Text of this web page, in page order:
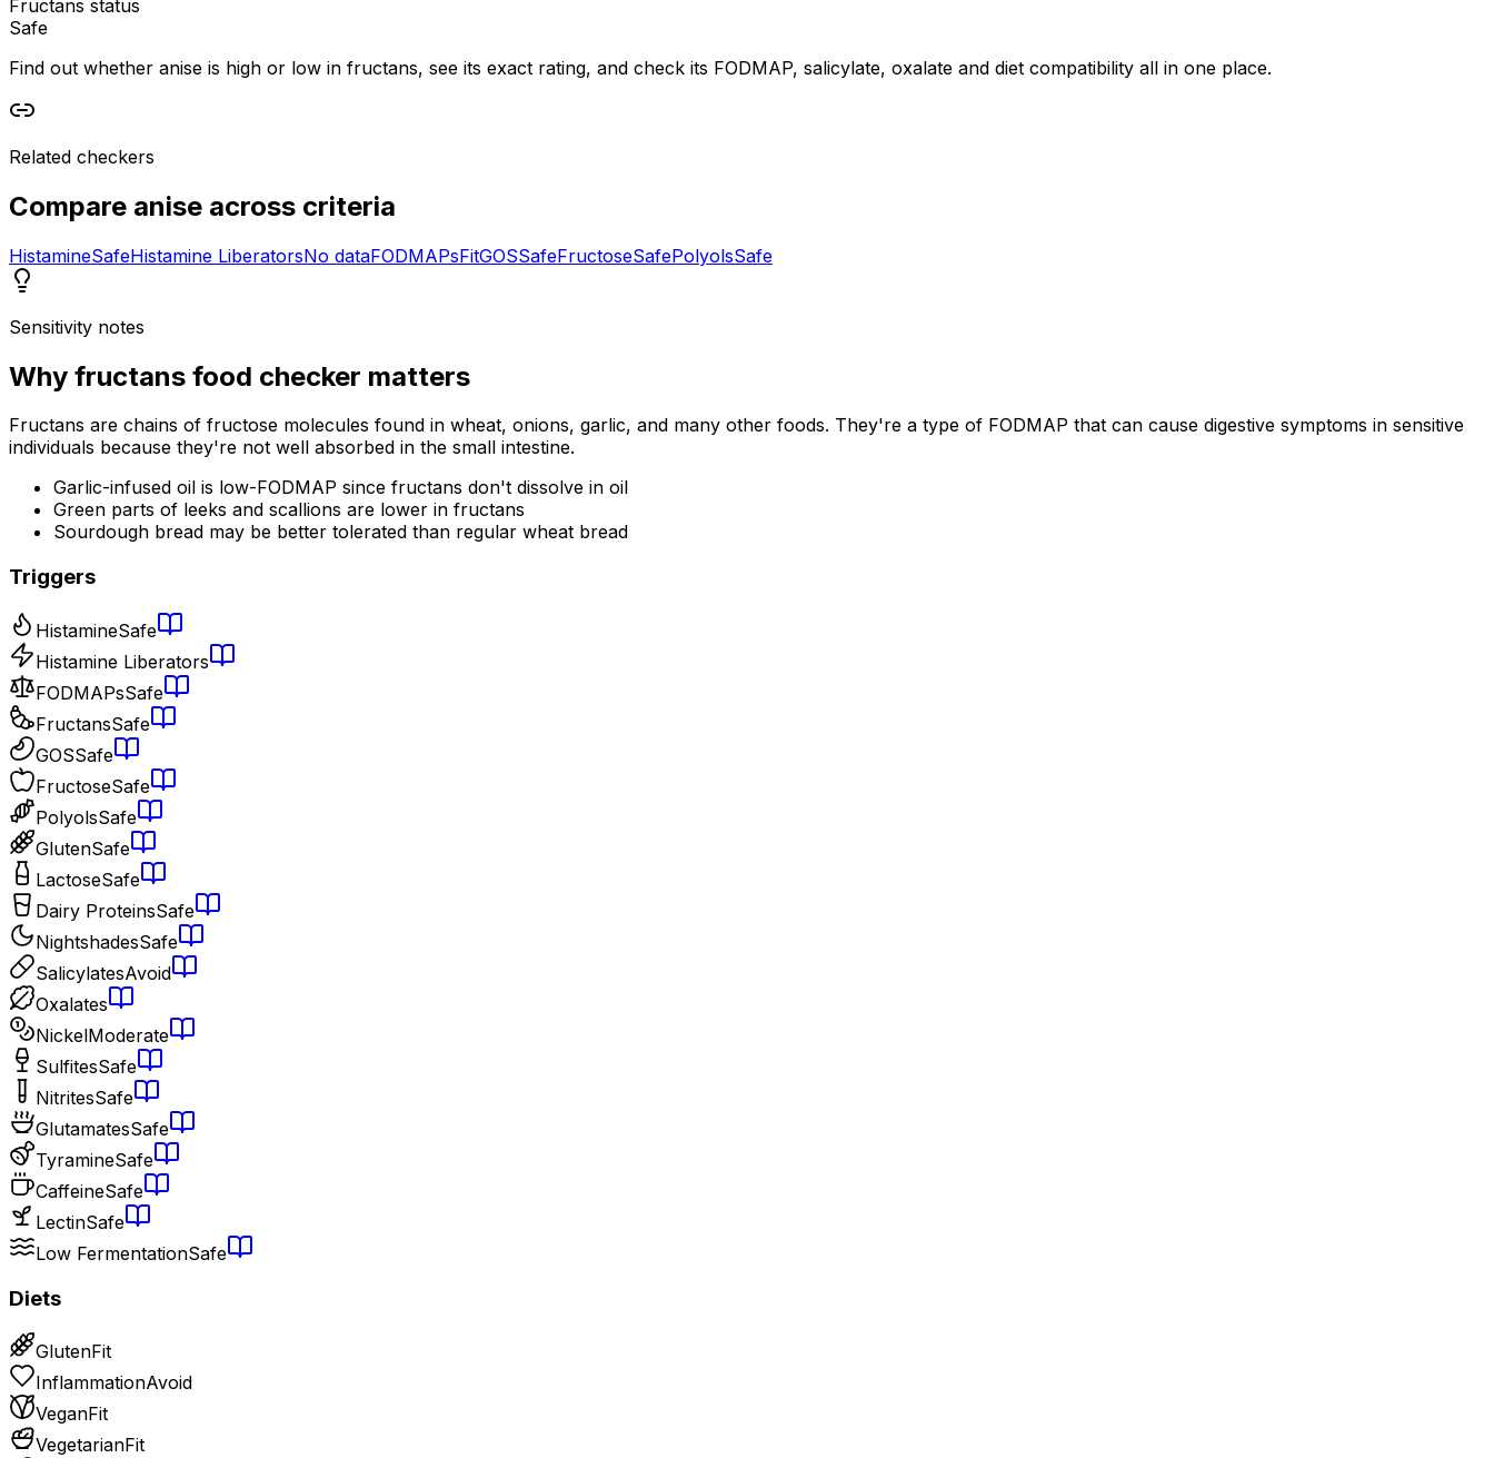
Fructans status
Safe
Find out whether anise is high or low in fructans, see its exact rating, and check its FODMAP, salicylate, oxalate and diet compatibility all in one place.
Related checkers
Compare anise across criteria
HistamineSafeHistamine LiberatorsNo dataFODMAPsFitGOSSafeFructoseSafePolyolsSafe
Sensitivity notes
Why fructans food checker matters
Fructans are chains of fructose molecules found in wheat, onions, garlic, and many other foods. They're a type of FODMAP that can cause digestive symptoms in sensitive
individuals because they're not well absorbed in the small intestine.
Garlic-infused oil is low-FODMAP since fructans don't dissolve in oil
Green parts of leeks and scallions are lower in fructans
Sourdough bread may be better tolerated than regular wheat bread
Triggers
HistamineSafe
Histamine Liberators
FODMAPsSafe
FructansSafe
GOSSafe
FructoseSafe
PolyolsSafe
GlutenSafe
LactoseSafe
Dairy ProteinsSafe
NightshadesSafe
SalicylatesAvoid
Oxalates
NickelModerate
SulfitesSafe
NitritesSafe
GlutamatesSafe
TyramineSafe
CaffeineSafe
LectinSafe
Low FermentationSafe
Diets
GlutenFit
InflammationAvoid
VeganFit
VegetarianFit